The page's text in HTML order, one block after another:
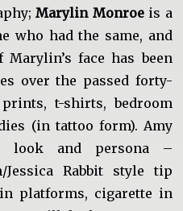
Marylin Monroeis a
who had the same, and
face has been
over the passed forty-
t-shirts, bedroom
(in tattoo form). Amy
look and persona –
Jessica Rabbit style tip
platforms, cigarette in